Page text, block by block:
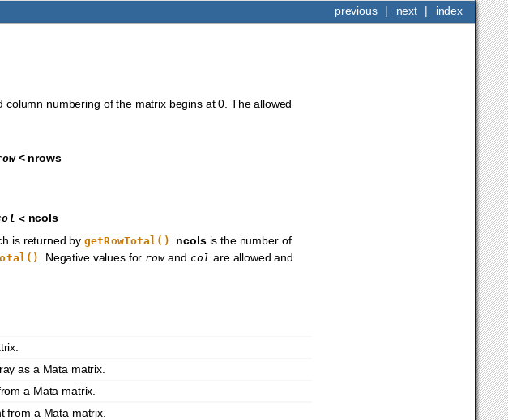
index
next |
previous |
numbering of the matrix begins at 0. The allowed
< nrows
< ncols
is returned by getRowTotal() ncolsis the number of
. Negative values for rowand col are allowed and
as a Mata matrix.
a Mata matrix.
from a Mata matrix.